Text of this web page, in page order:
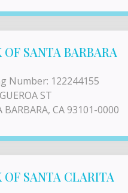
OF SANTA BARBARA
Number: 122244155
ST
BARBARA, CA 93101-0000
OF SANTA CLARITA